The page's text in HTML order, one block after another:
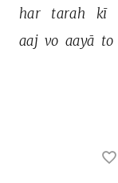
har tarah kī
aaj vo aayā to